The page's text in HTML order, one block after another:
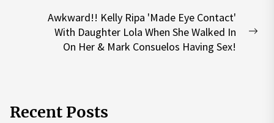
Awkward!! Kelly Ripa 'Made Eye Contact'
With Daughter Lola When She Walked In
On Her & Mark Consuelos Having Sex!
Recent Posts